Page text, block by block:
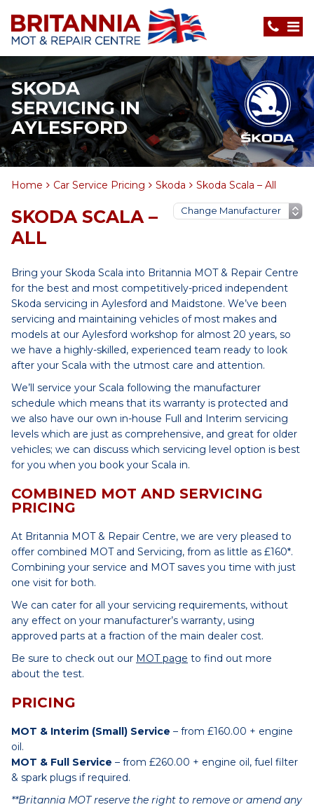
SKODA
SERVICING IN
AYLESFORD
Home Car Service Pricing Skoda Skoda Scala – All
SKODA SCALA –
ALL
Bring your Skoda Scala into Britannia MOT & Repair Centre
for the best and most competitively-priced independent
Skoda servicing in Aylesford and Maidstone. We’ve been
servicing and maintaining vehicles of most makes and
models at our Aylesford workshop for almost 20 years, so
we have a highly-skilled, experienced team ready to look
after your Scala with the utmost care and attention.
We’ll service your Scala following the manufacturer
schedule which means that its warranty is protected and
we also have our own in-house Full and Interim servicing
levels which are just as comprehensive, and great for older
vehicles; we can discuss which servicing level option is best
for you when you book your Scala in.
COMBINED MOT AND SERVICING
PRICING
At Britannia MOT & Repair Centre, we are very pleased to
offer combined MOT and Servicing, from as little as £160*.
Combining your service and MOT saves you time with just
one visit for both.
We can cater for all your servicing requirements, without
any effect on your manufacturer’s warranty, using
approved parts at a fraction of the main dealer cost.
Be sure to check out our MOT page to find out more
about the test.
PRICING
MOT & Interim (Small) Service – from £160.00 + engine
oil.
MOT & Full Service – from £260.00 + engine oil, fuel filter
& spark plugs if required.
**Britannia MOT reserve the right to remove or amend any